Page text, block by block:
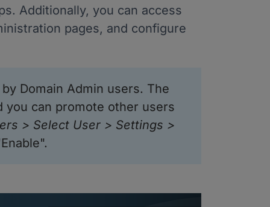
Additionally, you can access
pages, and configure
Domain Admin users. The
you can promote other users
> Select User > Settings >